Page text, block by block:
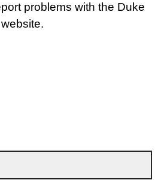
problems with the Duke